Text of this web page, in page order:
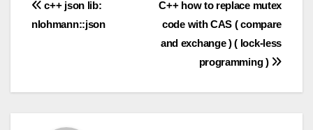
Post
navigation
C++ how to replace mutex
code with CAS ( compare
and exchange ) ( lock-less
programming )
c++ json lib:
nlohmann::json